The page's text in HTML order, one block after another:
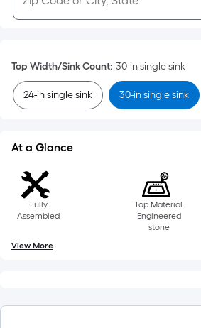
Top Width/Sink Count: 30-in single sink
24-in single sink 30-in single sink
At a Glance
Fully
Assembled
Top Material:
Engineered
stone
View More